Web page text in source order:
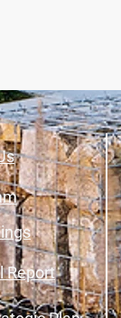
Report